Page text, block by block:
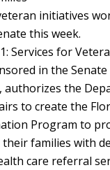
initiatives
this week.
Services for
in the
authorizes the
to create the
Program to
families with
care referral